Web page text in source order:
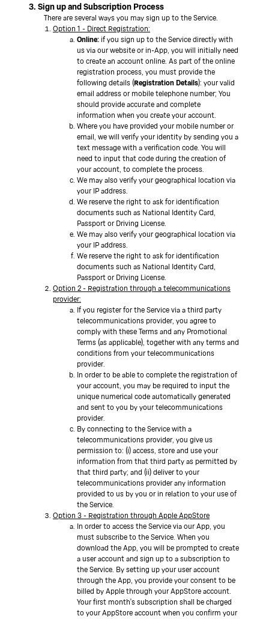
3. Sign up and Subscription Process
There are several ways you may sign up to the Service.
Option 1 - Direct Registration:
Online:if you sign up to the Service directly with
us via our website or in-App, you will initially need
to create an account online. As part of the online
registration process, you must provide the
following details (Registration Details): your valid
email address or mobile telephone number; You
should provide accurate and complete
information when you create your account.
Where you have provided your mobile number or
email, we will verify your identity by sending you a
text message with a verification code. You will
need to input that code during the creation of
your account, to complete the process.
We may also verify your geographical location via
your IP address.
We reserve the right to ask for identification
documents such as National Identity Card,
Passport or Driving License.
We may also verify your geographical location via
your IP address.
We reserve the right to ask for identification
documents such as National Identity Card,
Passport or Driving License.
Option 2 - Registration through a telecommunications
provider:
If you register for the Service via a third party
telecommunications provider, you agree to
comply with these Terms and any Promotional
Terms (as applicable), together with any terms and
conditions from your telecommunications
provider.
In order to be able to complete the registration of
your account, you may be required to input the
unique numerical code automatically generated
and sent to you by your telecommunications
provider.
By connecting to the Service with a
telecommunications provider, you give us
permission to: (i) access, store and use your
information from that third party as permitted by
that third party; and (ii) deliver to your
telecommunications provider any information
provided to us by you or in relation to your use of
the Service.
Option 3 - Registration through Apple AppStore
In order to access the Service via our App, you
must subscribe to the Service. When you
download the App, you will be prompted to create
a user account and sign up to a subscription to
the Service. By setting up your user account
through the App, you provide your consent to be
billed by Apple through your AppStore account.
Your first month's subscription shall be charged
to your AppStore account when you confirm your